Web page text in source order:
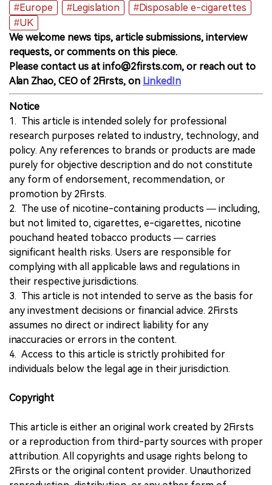
#Europe
#Legislation
#Disposable e-cigarettes
#UK
We welcome news tips, article submissions, interview
requests, or comments on this piece.
Please contact us at info@2firsts.com, or reach out to
Alan Zhao, CEO of 2Firsts, on LinkedIn
Notice
1. This article is intended solely for professional
research purposes related to industry, technology, and
policy. Any references to brands or products are made
purely for objective description and do not constitute
any form of endorsement, recommendation, or
promotion by 2Firsts.
2. The use of nicotine-containing products — including,
but not limited to, cigarettes, e-cigarettes, nicotine
pouchand heated tobacco products — carries
significant health risks. Users are responsible for
complying with all applicable laws and regulations in
their respective jurisdictions.
3. This article is not intended to serve as the basis for
any investment decisions or financial advice. 2Firsts
assumes no direct or indirect liability for any
inaccuracies or errors in the content.
4. Access to this article is strictly prohibited for
individuals below the legal age in their jurisdiction.
Copyright
This article is either an original work created by 2Firsts
or a reproduction from third-party sources with proper
attribution. All copyrights and usage rights belong to
2Firsts or the original content provider. Unauthorized